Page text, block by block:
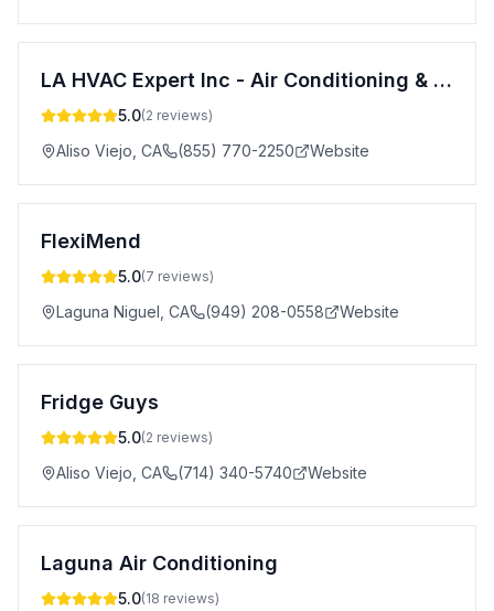
LA HVAC Expert Inc - Air Conditioning & Heating Service Orange County
5.0(2 reviews)
Aliso Viejo CA (855) 770-2250 Website
FlexiMend
5.0(7 reviews)
Laguna Niguel CA (949) 208-0558 Website
Fridge Guys
5.0(2 reviews)
Aliso Viejo CA (714) 340-5740 Website
Laguna Air Conditioning
5.0(18 reviews)